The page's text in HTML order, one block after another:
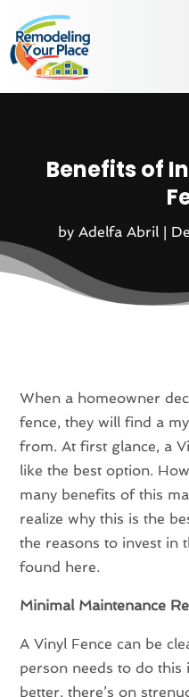
Benefits of
by Adelfa Abril |
When a homeowner
fence, they will find a
from. At first glance, a
like the best option.
many benefits of this
realize why this is the
the reasons to invest in
found here.
Minimal Maintenance
A Vinyl Fence can be
person needs to do this
better, there’s on